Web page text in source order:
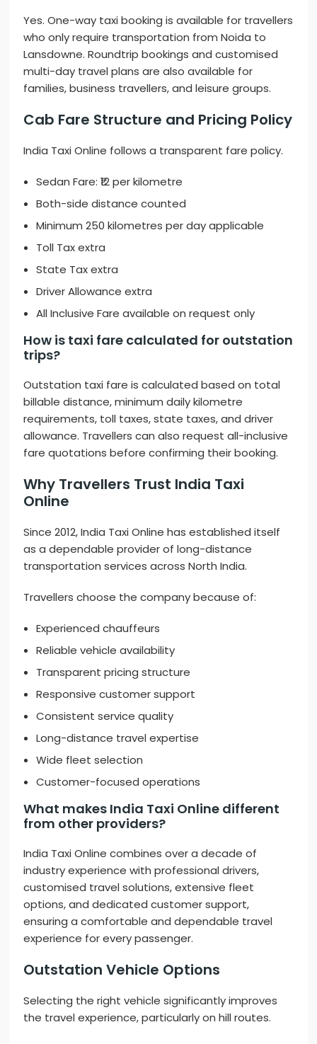
Yes. One-way taxi booking is available for travellers
who only require transportation from Noida to
Lansdowne. Roundtrip bookings and customised
multi-day travel plans are also available for
families, business travellers, and leisure groups.
Cab Fare Structure and Pricing Policy
India Taxi Online follows a transparent fare policy.
Sedan Fare: ₹12 per kilometre
Both-side distance counted
Minimum 250 kilometres per day applicable
Toll Tax extra
State Tax extra
Driver Allowance extra
All Inclusive Fare available on request only
How is taxi fare calculated for outstation
trips?
Outstation taxi fare is calculated based on total
billable distance, minimum daily kilometre
requirements, toll taxes, state taxes, and driver
allowance. Travellers can also request all-inclusive
fare quotations before confirming their booking.
Why Travellers Trust India Taxi
Online
Since 2012, India Taxi Online has established itself
as a dependable provider of long-distance
transportation services across North India.
Travellers choose the company because of:
Experienced chauffeurs
Reliable vehicle availability
Transparent pricing structure
Responsive customer support
Consistent service quality
Long-distance travel expertise
Wide fleet selection
Customer-focused operations
What makes India Taxi Online different
from other providers?
India Taxi Online combines over a decade of
industry experience with professional drivers,
customised travel solutions, extensive fleet
options, and dedicated customer support,
ensuring a comfortable and dependable travel
experience for every passenger.
Outstation Vehicle Options
Selecting the right vehicle significantly improves
the travel experience, particularly on hill routes.